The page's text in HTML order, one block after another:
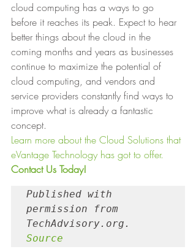
cloud computing has a ways to go
before it reaches its peak. Expect to hear
better things about the cloud in the
coming months and years as businesses
continue to maximize the potential of
cloud computing, and vendors and
service providers constantly find ways to
improve what is already a fantastic
concept.
Learn more about the Cloud Solutions that
eVantage Technology has got to offer.
Contact Us Today!
Published with
permission from
Source